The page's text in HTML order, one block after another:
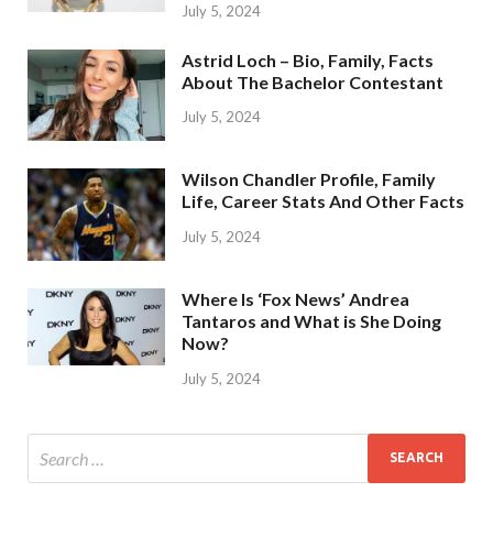
July 5, 2024
Astrid Loch – Bio, Family, Facts
About The Bachelor Contestant
July 5, 2024
Wilson Chandler Profile, Family
Life, Career Stats And Other Facts
July 5, 2024
Where Is ‘Fox News’ Andrea
Tantaros and What is She Doing
Now?
July 5, 2024